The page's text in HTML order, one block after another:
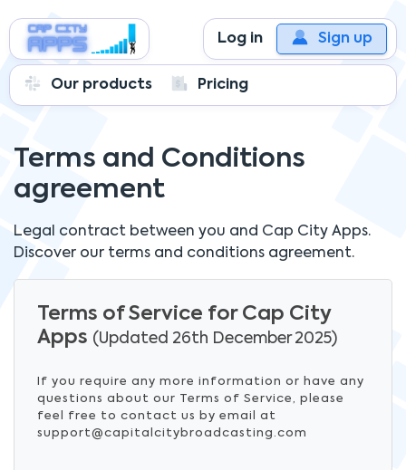
Log in Sign up
Our products Pricing
Terms and Conditions
agreement
Legal contract between you and Cap City Apps.
Discover our terms and conditions agreement.
Terms of Service for Cap City
Apps (Updated 26th December 2025)
If you require any more information or have any
questions about our Terms of Service, please
feel free to contact us by email at
support@capitalcitybroadcasting.com